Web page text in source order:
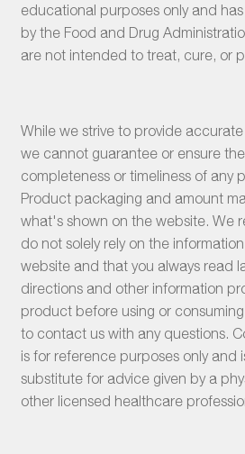
educational purposes only and
by the Food and Drug
are not intended to treat, cure, or
While we strive to provide
we cannot guarantee or ensure
completeness or timeliness of any
Product packaging and amount
what's shown on the website. We
do not solely rely on the
website and that you always read
directions and other information
product before using or
to contact us with any questions.
is for reference purposes only and
substitute for advice given by a
other licensed healthcare